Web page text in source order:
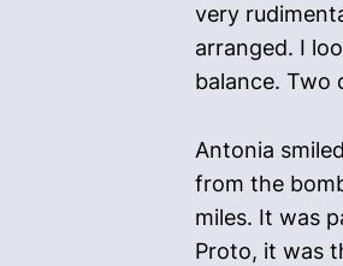
very
arranged. I
balance. Two
Antonia
from the
miles. It was
Proto, it was